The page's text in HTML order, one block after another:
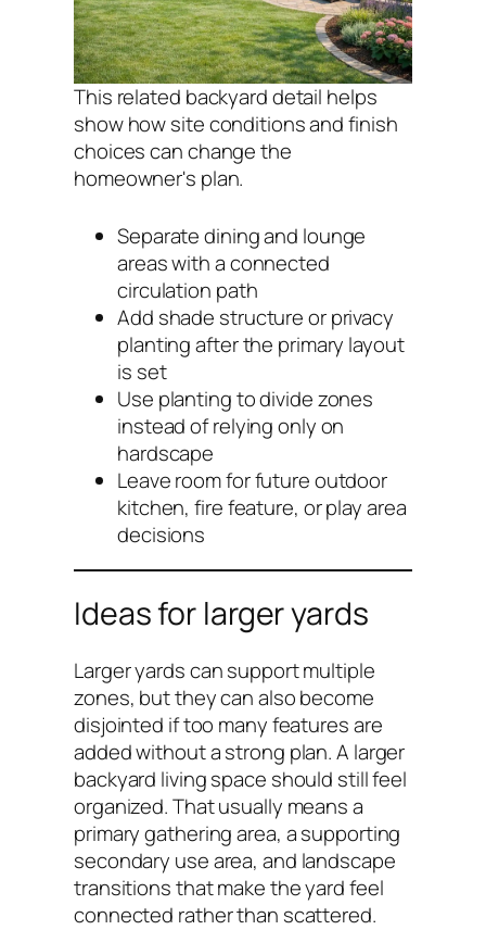
This related backyard detail helps
show how site conditions and finish
choices can change the
homeowner's plan.
Separate dining and lounge
areas with a connected
circulation path
Add shade structure or privacy
planting after the primary layout
is set
Use planting to divide zones
instead of relying only on
hardscape
Leave room for future outdoor
kitchen, fire feature, or play area
decisions
Ideas for larger yards
Larger yards can support multiple
zones, but they can also become
disjointed if too many features are
added without a strong plan. A larger
backyard living space should still feel
organized. That usually means a
primary gathering area, a supporting
secondary use area, and landscape
transitions that make the yard feel
connected rather than scattered.